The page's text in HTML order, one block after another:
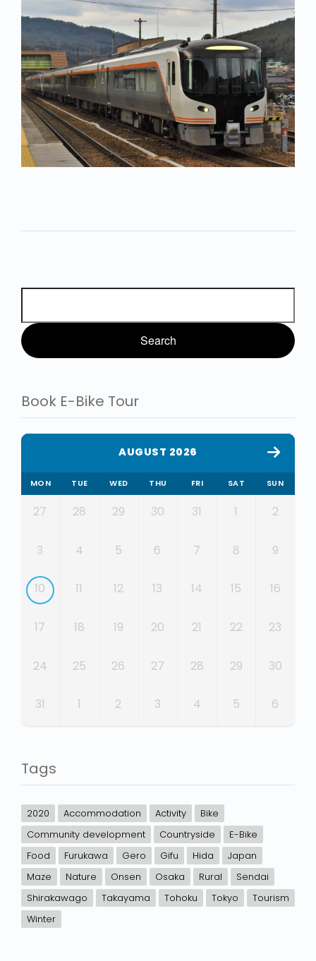
Book E-Bike Tour
AUGUST 2026
MON TUE WED THU FRI SAT SUN
27 28 29 30 31 1 2
3 4 5 6 7 8 9
10 11 12 13 14 15 16
17 18 19 20 21 22 23
24 25 26 27 28 29 30
31 1 2 3 4 5 6
Tags
2020 Accommodation Activity
Bike
Community development
Countryside
E-Bike
Food
Furukawa Gero Gifu Hida
Japan
Maze
Nature Onsen Osaka Rural
Sendai
Shirakawago
Takayama Tohoku Tokyo
Tourism
Winter